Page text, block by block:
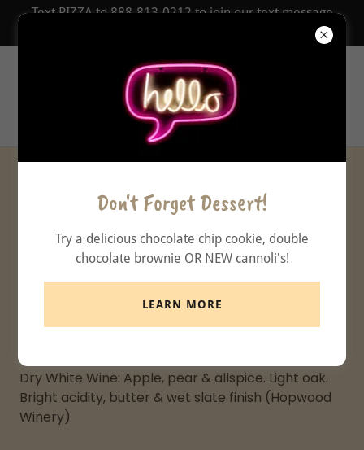
Text PIZZA to 888-813-0212 to join our text message
Zionsville
Pizzeria
WINE
Bottles
Chardonnay
Dry White Wine: Apple, pear & allspice. Light oak.
Bright acidity, butter & wet slate finish (Hopwood
Winery)
Don't Forget Dessert!
Try a delicious chocolate chip cookie, double
chocolate brownie OR NEW cannoli's!
LEARN MORE